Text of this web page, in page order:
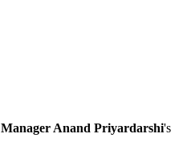
Manager Anand Priyardarshi's